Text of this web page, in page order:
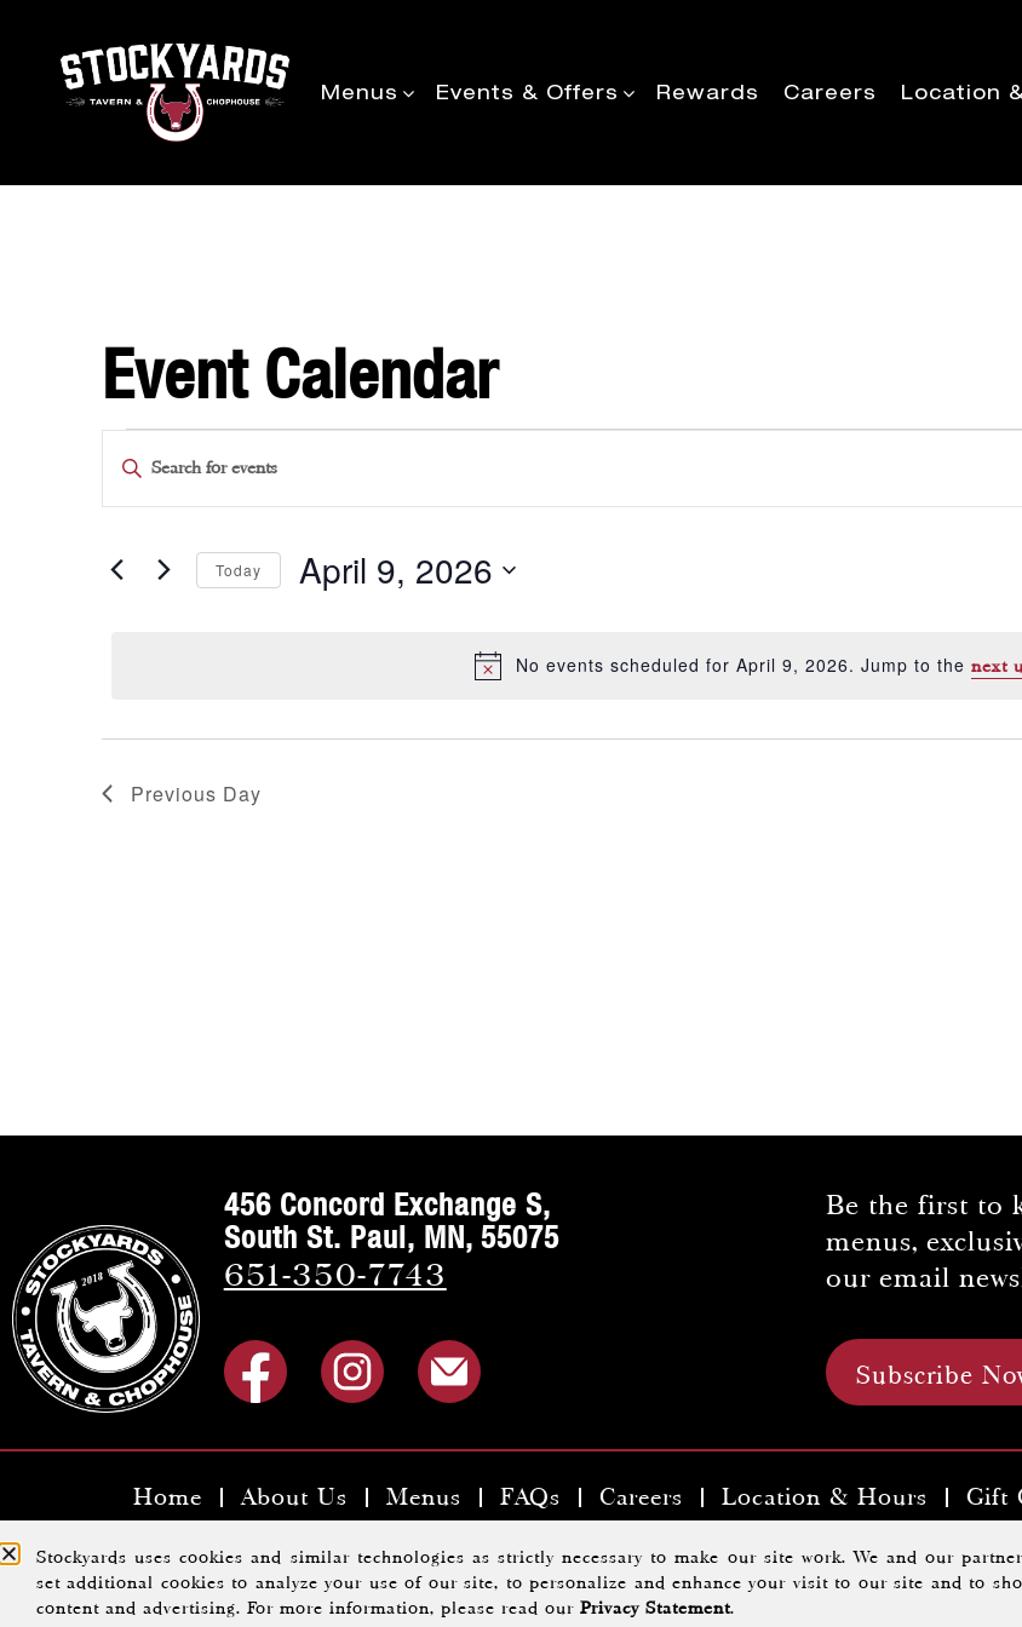
Menus Events & Offers Rewards Careers Location
Event Calendar
Notice
No events scheduled for April 9, 2026. Jump to the next
Events
Search
and
Enter
Keyword.
for
Today April 9, 2026
Previous Day
456 Concord Exchange S,
South St. Paul, MN, 55075
651-350-7743
Be the first to
menus,
our email
Subscribe
Home About Us Menus FAQs Careers Location & Hours Gift
Copyright ©2023 Stockyards Tavern & Chophouse | Privacy Policy A
Website Design By Agency Jet
Stockyards uses cookies and similar technologies as strictly necessary to make our site work. We and our
set additional cookies to analyze your use of our site, to personalize and enhance your visit to our site and to
content and advertising. For more information, please read our Privacy Statement.